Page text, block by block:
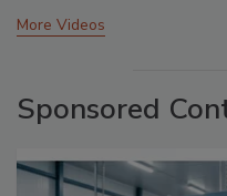
More Videos
Sponsored